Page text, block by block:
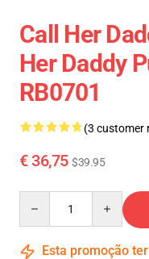
Call Her
Her Daddy
RB0701
(3 customer
€ 36,75 $39.95
Esta promoção